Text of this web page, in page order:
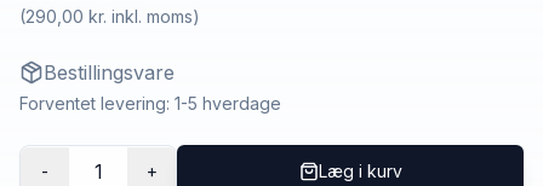
(290,00 kr. inkl. moms)
Bestillingsvare
Forventet levering: 1-5 hverdage
- 1 + Læg i kurv